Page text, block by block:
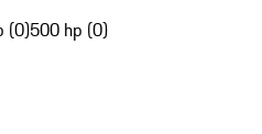
(0)500 hp (0)